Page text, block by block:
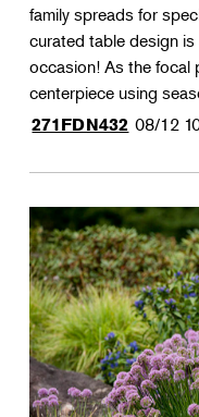
family spreads for
curated table design
occasion! As the focal
centerpiece using
271FDN432 08/12